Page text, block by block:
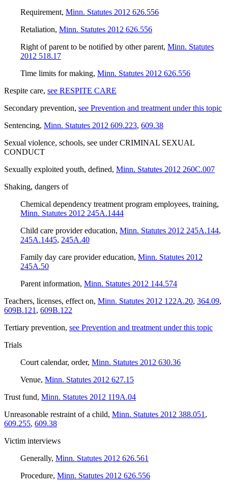
Requirement, Minn. Statutes 2012 626.556
Retaliation, Minn. Statutes 2012 626.556
Right of parent to be notified by other parent, Minn. Statutes
2012 518.17
Time limits for making, Minn. Statutes 2012 626.556
Respite care, see RESPITE CARE
Secondary prevention, see Prevention and treatment under this topic
Sentencing, Minn. Statutes 2012 609.223, 609.38
Sexual violence, schools, see under CRIMINAL SEXUAL
CONDUCT
Sexually exploited youth, defined, Minn. Statutes 2012 260C.007
Shaking, dangers of
Chemical dependency treatment program employees, training,
Minn. Statutes 2012 245A.1444
Child care provider education, Minn. Statutes 2012 245A.144,
245A.1445, 245A.40
Family day care provider education, Minn. Statutes 2012
245A.50
Parent information, Minn. Statutes 2012 144.574
Teachers, licenses, effect on, Minn. Statutes 2012 122A.20, 364.09,
609B.121 , 609B.122
Tertiary prevention, see Prevention and treatment under this topic
Trials
Court calendar, order, Minn. Statutes 2012 630.36
Venue, Minn. Statutes 2012 627.15
Trust fund, Minn. Statutes 2012 119A.04
Unreasonable restraint of a child, Minn. Statutes 2012 388.051 ,
609.255, 609.38
Victim interviews
Generally, Minn. Statutes 2012 626.561
Procedure, Minn. Statutes 2012 626.556